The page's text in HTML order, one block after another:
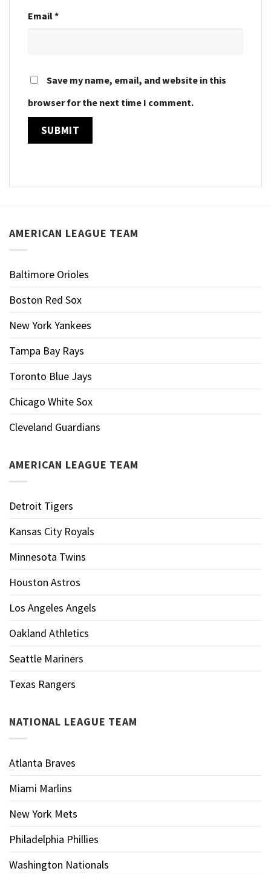
Email*
Save my name, email, and website in this
browser for the next time I comment.
AMERICAN LEAGUE TEAM
Baltimore Orioles
Boston Red Sox
New York Yankees
Tampa Bay Rays
Toronto Blue Jays
Chicago White Sox
Cleveland Guardians
AMERICAN LEAGUE TEAM
Detroit Tigers
Kansas City Royals
Minnesota Twins
Houston Astros
Los Angeles Angels
Oakland Athletics
Seattle Mariners
Texas Rangers
NATIONAL LEAGUE TEAM
Atlanta Braves
Miami Marlins
New York Mets
Philadelphia Phillies
Washington Nationals